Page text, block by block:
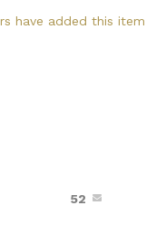
have added this item
52